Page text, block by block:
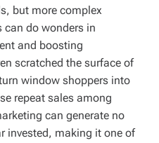
but more complex
do wonders in
and boosting
scratched the surface of
window shoppers into
repeat sales among
can generate no
invested, making it one of